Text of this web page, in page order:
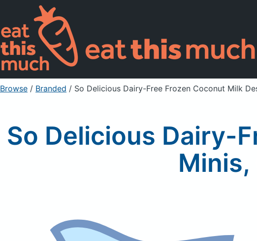
Browse / Branded / So Delicious Dairy-Free Frozen Coconut Milk
So Delicious Dairy-